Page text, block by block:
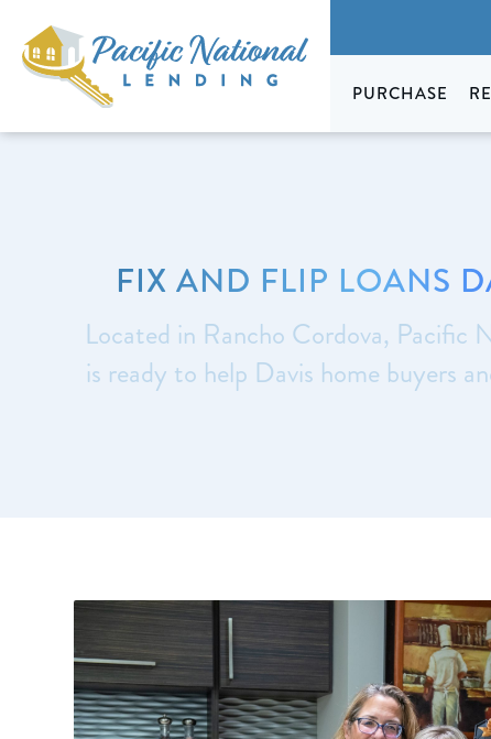
PURCHASE
FIX AND FLIP LOANS
Located in Rancho Cordova, Pacific
is ready to help Davis home buyers